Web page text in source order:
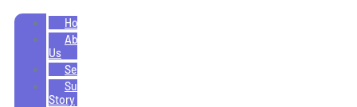
Home
About
Us
Services
Success
Story